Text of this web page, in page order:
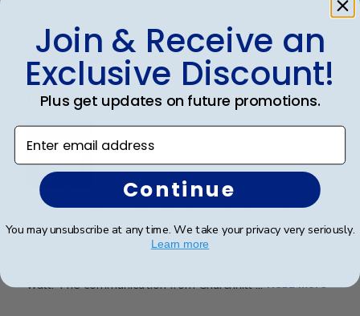
Verified Buyer
Really nice frame and vendor
This is a really regal looking frame that came in a
timely manner. It was packaged very well with good
instructions. My son was very pleased with it. We are
wall. The communication from Churchhill ... Read more
27/03/26
Join & Receive an
Exclusive Discount!
Plus get updates on future promotions.
Enter email address
Continue
You may unsubscribe at any time. We take your privacy very seriously.
Learn more